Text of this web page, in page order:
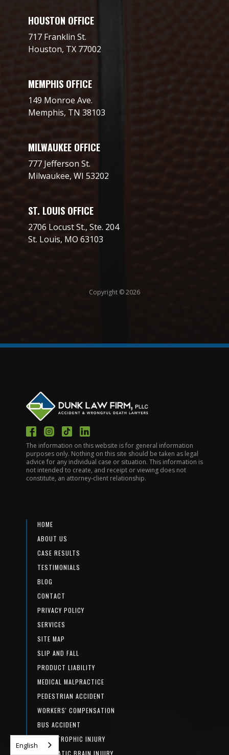
HOUSTON OFFICE
717 Franklin St.
Houston, TX 77002
MEMPHIS OFFICE
149 Monroe Ave.
Memphis, TN 38103
MILWAUKEE OFFICE
777 Jefferson St.
Milwaukee, WI 53202
ST. LOUIS OFFICE
2706 Locust St., Ste. 204
St. Louis, MO 63103
Copyright © 2026
The information on this website is for general information
purposes only. Nothing on this site should be taken as legal
advice for any individual case or situation. This information is
not intended to create, and receipt or viewing does not
constitute, an attorney-client relationship.
HOME
ABOUT US
CASE RESULTS
TESTIMONIALS
BLOG
CONTACT
PRIVACY POLICY
SERVICES
SITE MAP
SLIP AND FALL
PRODUCT LIABILITY
MEDICAL MALPRACTICE
PEDESTRIAN ACCIDENT
WORKERS' COMPENSATION
BUS ACCIDENT
CATASTROPHIC INJURY
TRAUMATIC BRAIN INJURY
English